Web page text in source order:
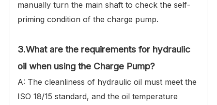
manually turn the main shaft to check the self-
priming condition of the charge pump.
3.What are the requirements for hydraulic
oil when using the Charge Pump?
A: The cleanliness of hydraulic oil must meet the
ISO 18/15 standard, and the oil temperature